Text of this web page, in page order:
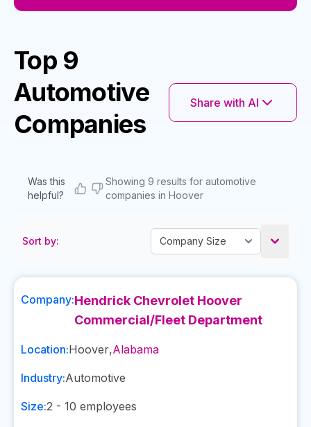
Top 9
Automotive
Companies
Share with AI
Was this
helpful?
Showing 9 results for automotive
companies in Hoover
Sort by:
Company:Hendrick Chevrolet Hoover
Commercial/Fleet Department
Location:Hoover,Alabama
Industry:Automotive
Size:2 - 10 employees